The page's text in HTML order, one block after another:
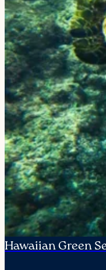
Hawaiian Green